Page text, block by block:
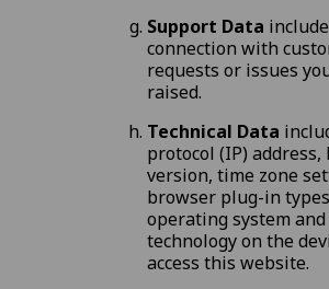
Support Data
connection with
requests or issues
raised.
Technical Data
protocol (IP)
version, time zone
browser plug-in
operating system
technology on the
access this website.